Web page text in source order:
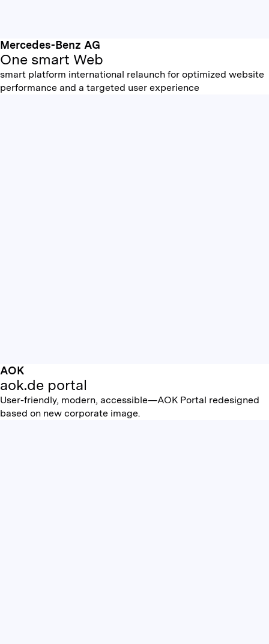
Mercedes-Benz AG
One smart Web
smart platform international relaunch for optimized website
performance and a targeted user experience
AOK
aok.de portal
User-friendly, modern, accessible—AOK Portal redesigned
based on new corporate image.